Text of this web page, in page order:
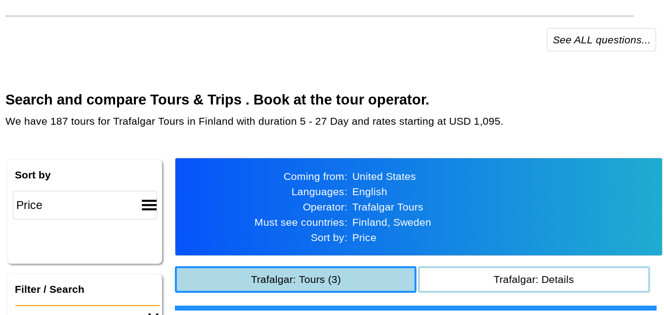
See ALL questions...
Search and compare Tours & Trips . Book at the tour operator.
We have 187 tours for Trafalgar Tours in Finland with duration 5 - 27 Day and rates starting at USD 1,095.
Sort by
Filter / Search
Coming from:
United States
Languages:
English
Operator:
Trafalgar Tours
Must see countries:
Finland, Sweden
Sort by:
Price
Trafalgar: Tours (3) Trafalgar: Details